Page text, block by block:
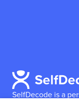
SelfDecode is a